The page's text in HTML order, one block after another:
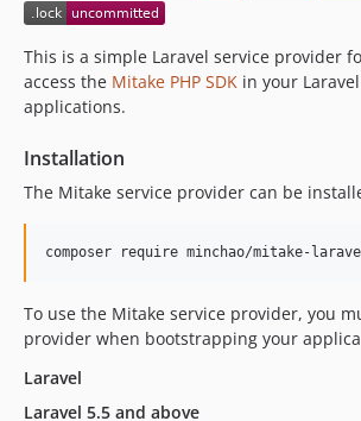
This is a simple Laravel service provider
access the Mitake PHP SDK in your
applications.
Installation
The Mitake service provider can be
To use the Mitake service provider, you
provider when bootstrapping your
Laravel
Laravel 5.5 and above